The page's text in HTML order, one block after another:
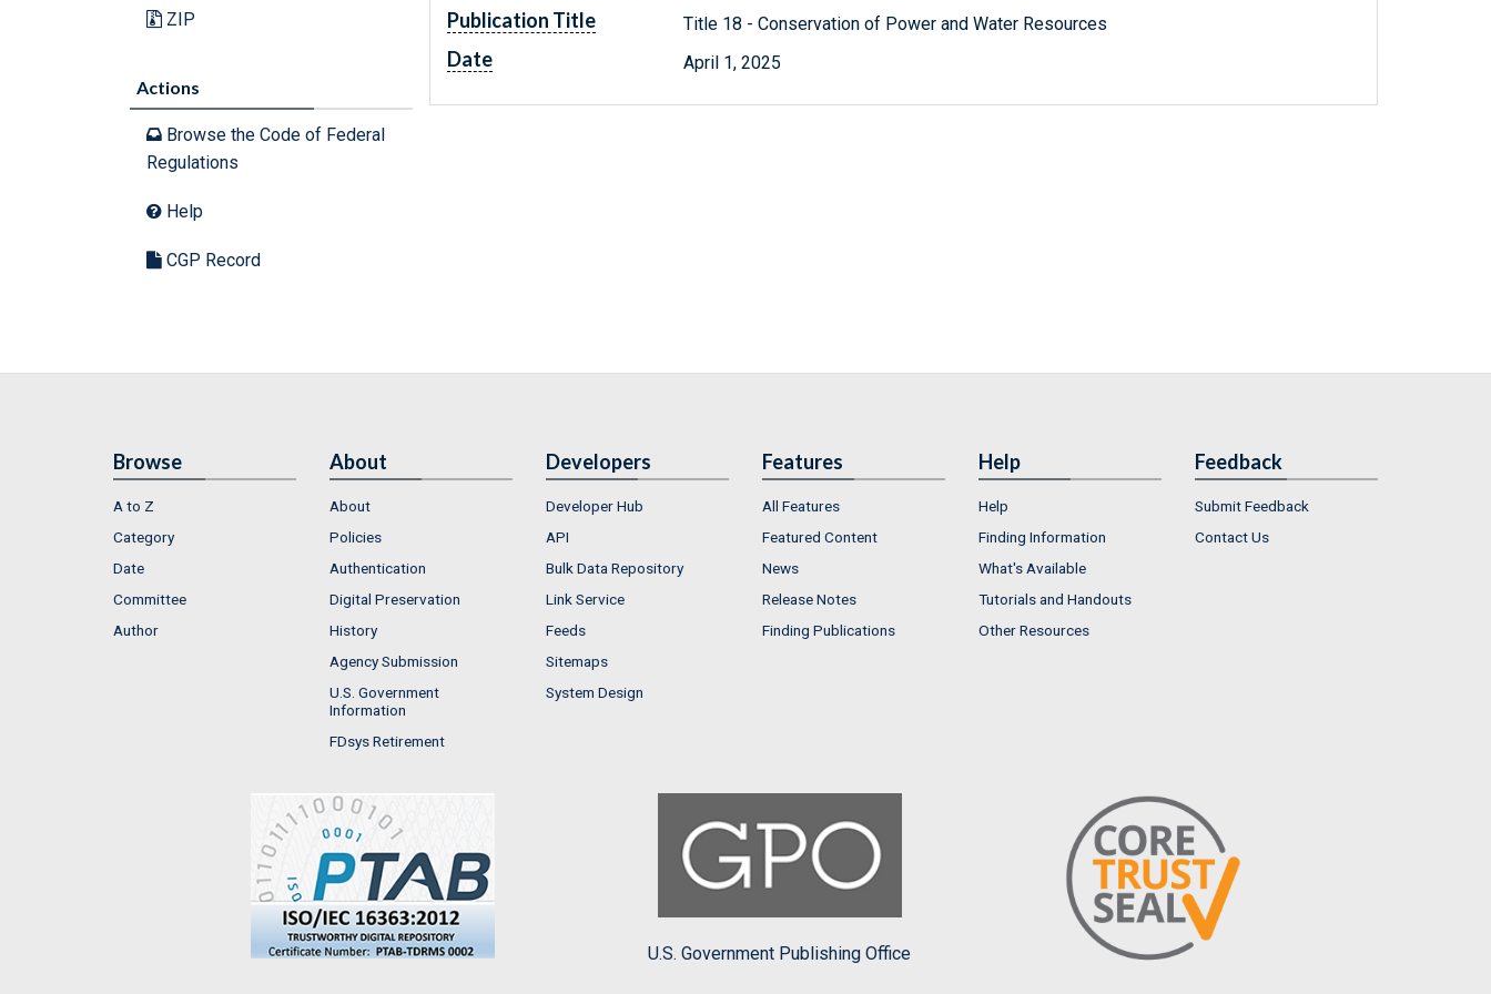
ZIP
Actions
Browse the Code of Federal
Regulations
Help
CGP Record
Publication Title Title 18 - Conservation of Power and Water Resources
Date April 1, 2025
Browse
A to Z
Category
Date
Committee
Author
About
About
Policies
Authentication
Digital Preservation
History
Agency Submission
U.S. Government
Information
FDsys Retirement
Developers
Developer Hub
API
Bulk Data Repository
Link Service
Feeds
Sitemaps
System Design
Features
All Features
Featured Content
News
Release Notes
Finding Publications
Help
Help
Finding Information
What's Available
Tutorials and Handouts
Other Resources
Feedback
Submit Feedback
Contact Us
U.S. Government Publishing Office